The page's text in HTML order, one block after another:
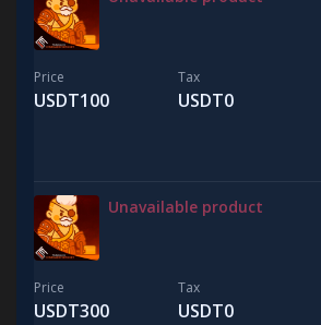
Price
USDT100
Tax
USDT0
Unavailable product
Price
USDT300
Tax
USDT0